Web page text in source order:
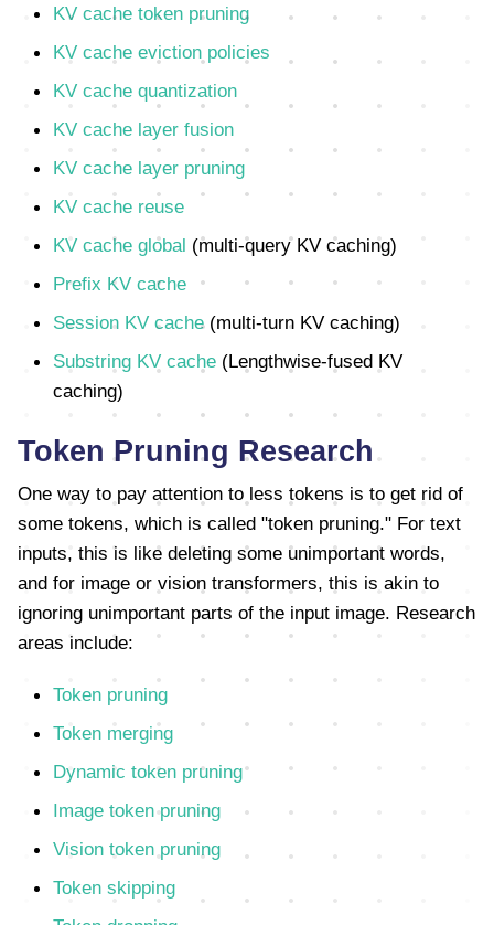
KV cache token pruning
KV cache eviction policies
KV cache quantization
KV cache layer fusion
KV cache layer pruning
KV cache reuse
KV cache global (multi-query KV caching)
Prefix KV cache
Session KV cache(multi-turn KV caching)
Substring KV cache (Lengthwise-fused KV
caching)
Token Pruning Research
One way to pay attention to less tokens is to get rid of
some tokens, which is called "token pruning." For text
inputs, this is like deleting some unimportant words,
and for image or vision transformers, this is akin to
ignoring unimportant parts of the input image. Research
areas include:
Token pruning
Token merging
Dynamic token pruning
Image token pruning
Vision token pruning
Token skipping